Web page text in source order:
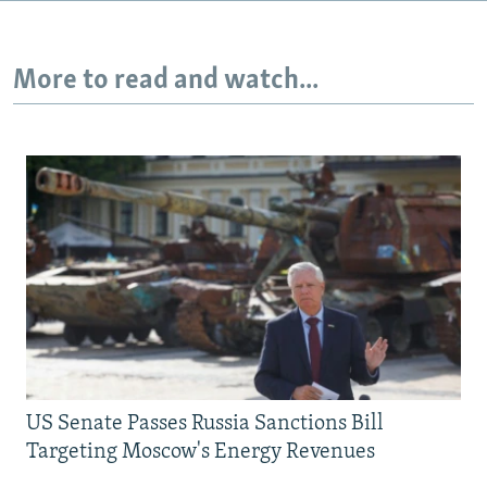
More to read and watch...
US Senate Passes Russia Sanctions Bill
Targeting Moscow's Energy Revenues